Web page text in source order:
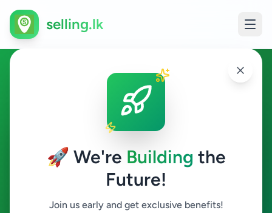
🚀 We're Building the
Future!
Join us early and get exclusive benefits!
selling.lk
Essentials in Kelaniya
Kelaniya
Search